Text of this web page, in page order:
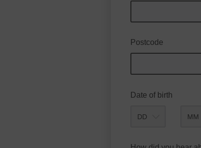
Postcode
Date of birth